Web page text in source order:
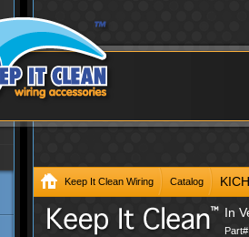
Keep It Clean Wiring Catalog
In